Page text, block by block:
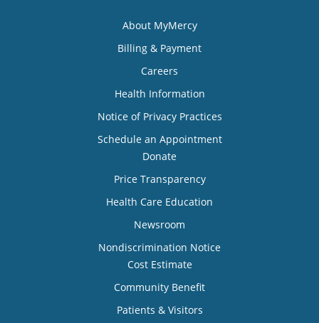
About MyMercy
Billing & Payment
Careers
Health Information
Notice of Privacy Practices
Schedule an Appointment
Donate
Price Transparency
Health Care Education
Newsroom
Nondiscrimination Notice
Cost Estimate
Community Benefit
Patients & Visitors